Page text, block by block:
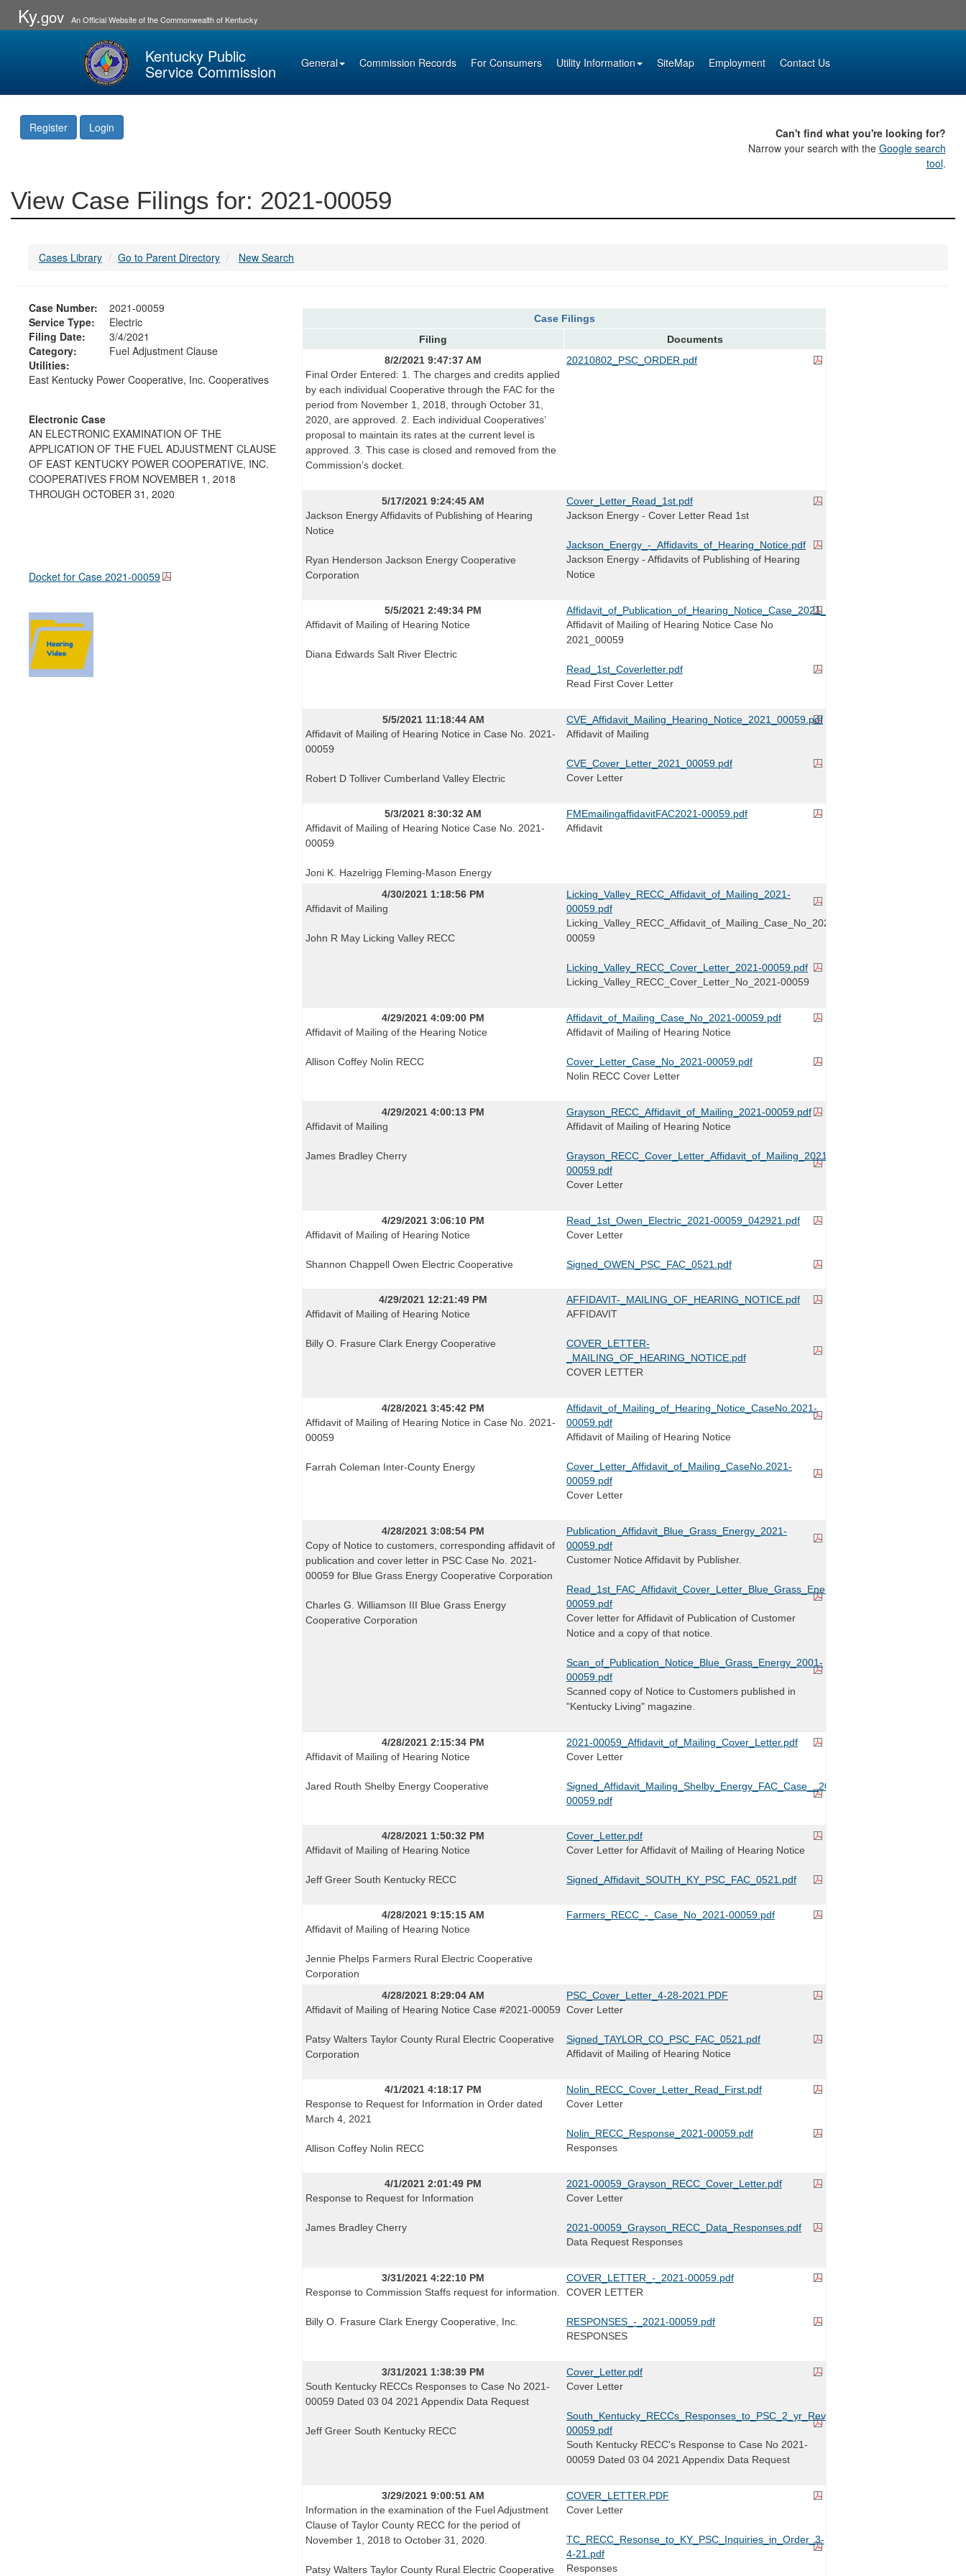
Ky.gov An Official Website of the Commonwealth of Kentucky
Kentucky Public
Service Commission General Commission Records For Consumers Utility Information SiteMap Employment Contact Us
Register Login
Can't find what you're looking for?
Narrow your search with the Google search
tool.
View Case Filings for: 2021-00059
Cases Library Go to Parent Directory New Search
Case Number:
2021-00059
Service Type:
Electric
Filing Date:
3/4/2021
Category:
Fuel Adjustment Clause
Utilities:
East Kentucky Power Cooperative, Inc. Cooperatives
Electronic Case
AN ELECTRONIC EXAMINATION OF THE
APPLICATION OF THE FUEL ADJUSTMENT CLAUSE
OF EAST KENTUCKY POWER COOPERATIVE, INC.
COOPERATIVES FROM NOVEMBER 1, 2018
THROUGH OCTOBER 31, 2020
Docket for Case 2021-00059
Case Filings
Filing
Documents
8/2/2021 9:47:37 AM
Final Order Entered: 1. The charges and credits applied
by each individual Cooperative through the FAC for the
period from November 1, 2018, through October 31,
2020, are approved. 2. Each individual Cooperatives’
proposal to maintain its rates at the current level is
approved. 3. This case is closed and removed from the
Commission’s docket.
20210802_PSC_ORDER.pdf
5/17/2021 9:24:45 AM
Jackson Energy Affidavits of Publishing of Hearing
Notice
Ryan Henderson Jackson Energy Cooperative
Corporation
Cover_Letter_Read_1st.pdf
Jackson Energy - Cover Letter Read 1st
Jackson_Energy_-_Affidavits_of_Hearing_Notice.pdf
Jackson Energy - Affidavits of Publishing of Hearing
Notice
5/5/2021 2:49:34 PM
Affidavit of Mailing of Hearing Notice
Diana Edwards Salt River Electric
Affidavit_of_Publication_of_Hearing_Notice_Case_2021_00059.pdf
Affidavit of Mailing of Hearing Notice Case No
2021_00059
Read_1st_Coverletter.pdf
Read First Cover Letter
5/5/2021 11:18:44 AM
Affidavit of Mailing of Hearing Notice in Case No. 2021-
00059
Robert D Tolliver Cumberland Valley Electric
CVE_Affidavit_Mailing_Hearing_Notice_2021_00059.pdf
Affidavit of Mailing
CVE_Cover_Letter_2021_00059.pdf
Cover Letter
5/3/2021 8:30:32 AM
Affidavit of Mailing of Hearing Notice Case No. 2021-
00059
Joni K. Hazelrigg Fleming-Mason Energy
FMEmailingaffidavitFAC2021-00059.pdf
Affidavit
4/30/2021 1:18:56 PM
Affidavit of Mailing
John R May Licking Valley RECC
Licking_Valley_RECC_Affidavit_of_Mailing_2021-
00059.pdf
Licking_Valley_RECC_Affidavit_of_Mailing_Case_No_2021-
00059
Licking_Valley_RECC_Cover_Letter_2021-00059.pdf
Licking_Valley_RECC_Cover_Letter_No_2021-00059
4/29/2021 4:09:00 PM
Affidavit of Mailing of the Hearing Notice
Allison Coffey Nolin RECC
Affidavit_of_Mailing_Case_No_2021-00059.pdf
Affidavit of Mailing of Hearing Notice
Cover_Letter_Case_No_2021-00059.pdf
Nolin RECC Cover Letter
4/29/2021 4:00:13 PM
Affidavit of Mailing
James Bradley Cherry
Grayson_RECC_Affidavit_of_Mailing_2021-00059.pdf
Affidavit of Mailing of Hearing Notice
Grayson_RECC_Cover_Letter_Affidavit_of_Mailing_2021-
00059.pdf
Cover Letter
4/29/2021 3:06:10 PM
Affidavit of Mailing of Hearing Notice
Shannon Chappell Owen Electric Cooperative
Read_1st_Owen_Electric_2021-00059_042921.pdf
Cover Letter
Signed_OWEN_PSC_FAC_0521.pdf
4/29/2021 12:21:49 PM
Affidavit of Mailing of Hearing Notice
Billy O. Frasure Clark Energy Cooperative
AFFIDAVIT-_MAILING_OF_HEARING_NOTICE.pdf
AFFIDAVIT
COVER_LETTER-
_MAILING_OF_HEARING_NOTICE.pdf
COVER LETTER
4/28/2021 3:45:42 PM
Affidavit of Mailing of Hearing Notice in Case No. 2021-
00059
Farrah Coleman Inter-County Energy
Affidavit_of_Mailing_of_Hearing_Notice_CaseNo.2021-
00059.pdf
Affidavit of Mailing of Hearing Notice
Cover_Letter_Affidavit_of_Mailing_CaseNo.2021-
00059.pdf
Cover Letter
4/28/2021 3:08:54 PM
Copy of Notice to customers, corresponding affidavit of
publication and cover letter in PSC Case No. 2021-
00059 for Blue Grass Energy Cooperative Corporation
Charles G. Williamson III Blue Grass Energy
Cooperative Corporation
Publication_Affidavit_Blue_Grass_Energy_2021-
00059.pdf
Customer Notice Affidavit by Publisher.
Read_1st_FAC_Affidavit_Cover_Letter_Blue_Grass_Energy_2021-
00059.pdf
Cover letter for Affidavit of Publication of Customer
Notice and a copy of that notice.
Scan_of_Publication_Notice_Blue_Grass_Energy_2001-
00059.pdf
Scanned copy of Notice to Customers published in
"Kentucky Living" magazine.
4/28/2021 2:15:34 PM
Affidavit of Mailing of Hearing Notice
Jared Routh Shelby Energy Cooperative
2021-00059_Affidavit_of_Mailing_Cover_Letter.pdf
Cover Letter
Signed_Affidavit_Mailing_Shelby_Energy_FAC_Case__2021-
00059.pdf
4/28/2021 1:50:32 PM
Affidavit of Mailing of Hearing Notice
Jeff Greer South Kentucky RECC
Cover_Letter.pdf
Cover Letter for Affidavit of Mailing of Hearing Notice
Signed_Affidavit_SOUTH_KY_PSC_FAC_0521.pdf
4/28/2021 9:15:15 AM
Affidavit of Mailing of Hearing Notice
Jennie Phelps Farmers Rural Electric Cooperative
Corporation
Farmers_RECC_-_Case_No_2021-00059.pdf
4/28/2021 8:29:04 AM
Affidavit of Mailing of Hearing Notice Case #2021-00059
Patsy Walters Taylor County Rural Electric Cooperative
Corporation
PSC_Cover_Letter_4-28-2021.PDF
Cover Letter
Signed_TAYLOR_CO_PSC_FAC_0521.pdf
Affidavit of Mailing of Hearing Notice
4/1/2021 4:18:17 PM
Response to Request for Information in Order dated
March 4, 2021
Allison Coffey Nolin RECC
Nolin_RECC_Cover_Letter_Read_First.pdf
Cover Letter
Nolin_RECC_Response_2021-00059.pdf
Responses
4/1/2021 2:01:49 PM
Response to Request for Information
James Bradley Cherry
2021-00059_Grayson_RECC_Cover_Letter.pdf
Cover Letter
2021-00059_Grayson_RECC_Data_Responses.pdf
Data Request Responses
3/31/2021 4:22:10 PM
Response to Commission Staffs request for information.
Billy O. Frasure Clark Energy Cooperative, Inc.
COVER_LETTER_-_2021-00059.pdf
COVER LETTER
RESPONSES_-_2021-00059.pdf
RESPONSES
3/31/2021 1:38:39 PM
South Kentucky RECCs Responses to Case No 2021-
00059 Dated 03 04 2021 Appendix Data Request
Jeff Greer South Kentucky RECC
Cover_Letter.pdf
Cover Letter
South_Kentucky_RECCs_Responses_to_PSC_2_yr_Review_Case_No._2021-
00059.pdf
South Kentucky RECC's Response to Case No 2021-
00059 Dated 03 04 2021 Appendix Data Request
3/29/2021 9:00:51 AM
Information in the examination of the Fuel Adjustment
Clause of Taylor County RECC for the period of
November 1, 2018 to October 31, 2020.
Patsy Walters Taylor County Rural Electric Cooperative
COVER_LETTER.PDF
Cover Letter
TC_RECC_Resonse_to_KY_PSC_Inquiries_in_Order_3-
4-21.pdf
Responses